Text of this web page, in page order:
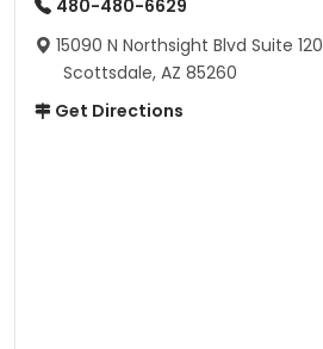
480-480-6629
15090 N Northsight Blvd Suite 120
Scottsdale, AZ 85260
Get Directions